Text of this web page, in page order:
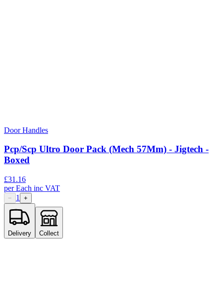
Door Handles
Pcp/Scp Ultro Door Pack (Mech 57Mm) - Jigtech -
Boxed
£31.16
perEach inc VAT
− 1 +
Delivery Collect